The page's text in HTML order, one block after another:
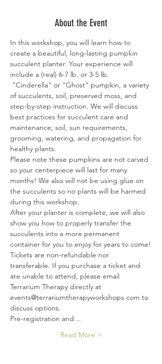
About the Event
In this workshop, you will learn how to
create a beautiful, long-lasting pumpkin
succulent planter. Your experience will
include a (real) 6-7 lb. or 3-5 lb.
"Cinderella" or "Ghost" pumpkin, a variety
of succulents, soil, preserved moss, and
step-by-step instruction. We will discuss
best practices for succulent care and
maintenance; soil, sun requirements,
grooming, watering, and propagation for
healthy plants.
Please note these pumpkins are not carved
so your centerpiece will last for many
months! We also will not be using glue on
the succulents so no plants will be harmed
during this workshop.
After your planter is complete, we will also
show you how to properly transfer the
succulents into a more permanent
container for you to enjoy for years to come!
Tickets are non-refundable nor
transferable. If you purchase a ticket and
are unable to attend, please email
Terrarium Therapy directly at
events@terrariumtherapyworkshops.com to
discuss options.
Pre-registration and…
Read More >